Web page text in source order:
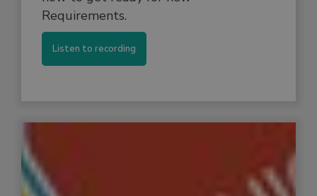
Requirements.
Listen to recording